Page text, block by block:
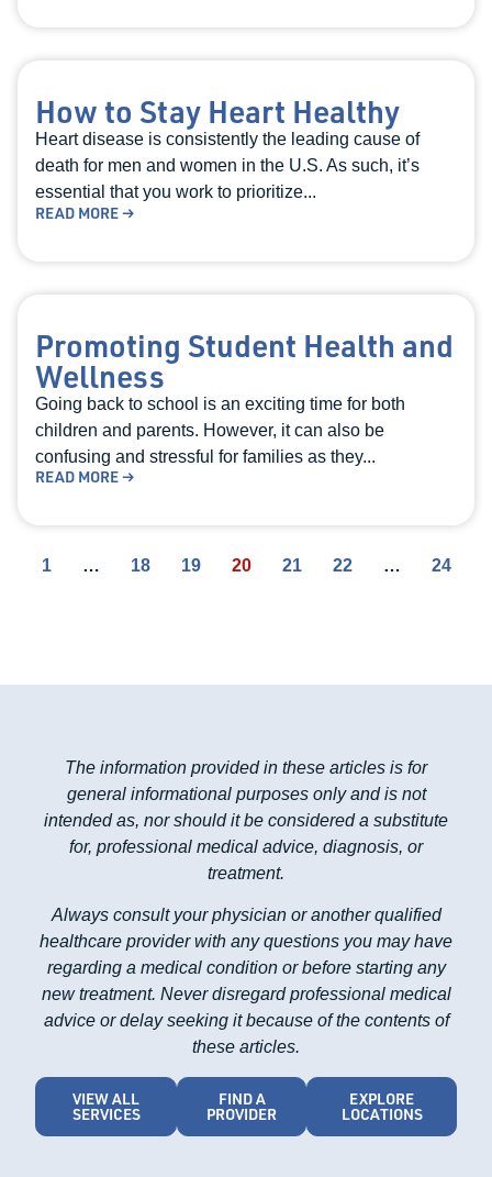
How to Stay Heart Healthy
Heart disease is consistently the leading cause of
death for men and women in the U.S. As such, it’s
essential that you work to prioritize...
READ MORE →
Promoting Student Health and
Wellness
Going back to school is an exciting time for both
children and parents. However, it can also be
confusing and stressful for families as they...
READ MORE →
1 … 18 19 20 21 22 … 24
The information provided in these articles is for
general informational purposes only and is not
intended as, nor should it be considered a substitute
for, professional medical advice, diagnosis, or
treatment.
Always consult your physician or another qualified
healthcare provider with any questions you may have
regarding a medical condition or before starting any
new treatment. Never disregard professional medical
advice or delay seeking it because of the contents of
these articles.
VIEW ALL
SERVICES
FIND A
PROVIDER
EXPLORE
LOCATIONS